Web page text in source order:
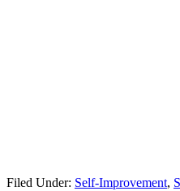
Filed Under: Self-Improvement,